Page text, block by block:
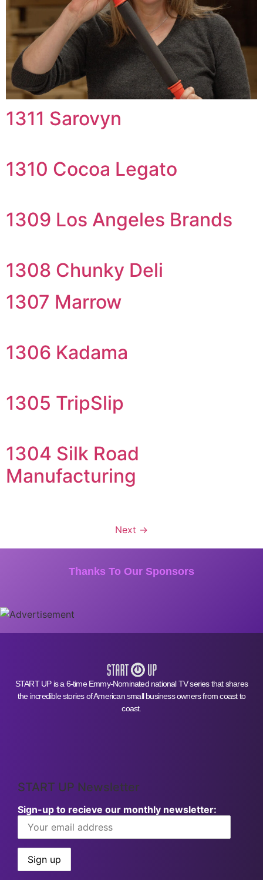
1311 Sarovyn
1310 Cocoa Legato
1309 Los Angeles Brands
1308 Chunky Deli
1307 Marrow
1306 Kadama
1305 TripSlip
1304 Silk Road
Manufacturing
Next →
Thanks To Our Sponsors
START UP is a 6-time Emmy-Nominated national TV series that shares
the incredible stories of American small business owners from coast to
coast.
START UP Newsletter
Sign-up to recieve our monthly newsletter: